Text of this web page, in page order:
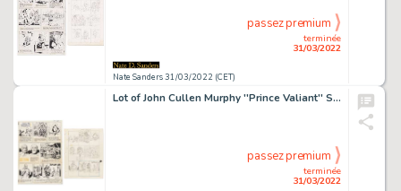
Nate Sanders 31/03/2022 (CET)
terminée
31/03/2022
passez premium
Lot of John Cullen Murphy ''Prince Valiant'' Sunday Comic Strip Artwork Plus Hal Foster Preliminary Sketches -- #2057 for Both Strip & Sketch, Dated 11 July 1976
terminée
31/03/2022
passez premium